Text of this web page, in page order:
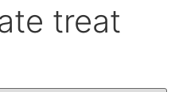
treat